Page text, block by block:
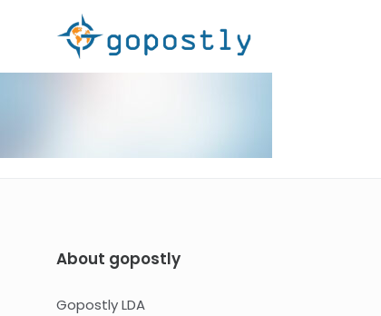
About gopostly
Gopostly LDA